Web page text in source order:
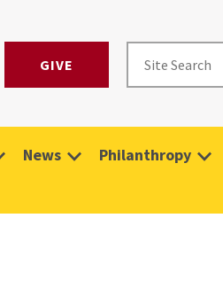
GIVE
News Philanthropy